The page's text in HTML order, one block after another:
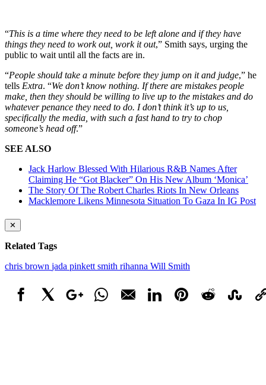
“This is a time where they need to be left alone and if they have
things they need to work out, work it out,” Smith says, urging the
public to wait until all the facts are in.
“People should take a minute before they jump on it and judge,” he
tells Extra. “We don’t know nothing. If there are mistakes people
make, then they should be willing to live up to the mistakes and do
whatever penance they need to do. I don’t think it’s up to us,
specifically the media, with such a fast hand to try to chop
someone’s head off.”
SEE ALSO
Jack Harlow Blessed With Hilarious R&B Names After
Claiming He “Got Blacker” On His New Album ‘Monica’
The Story Of The Robert Charles Riots In New Orleans
Macklemore Likens Minnesota Situation To Gaza In IG Post
✕
Related Tags
chris brown jada pinkett smith rihanna Will Smith